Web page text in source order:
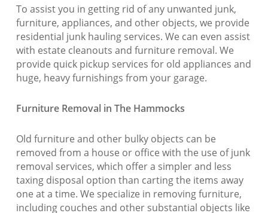
To assist you in getting rid of any unwanted junk,
furniture, appliances, and other objects, we provide
residential junk hauling services. We can even assist
with estate cleanouts and furniture removal. We
provide quick pickup services for old appliances and
huge, heavy furnishings from your garage.
Furniture Removal in The Hammocks
Old furniture and other bulky objects can be
removed from a house or office with the use of junk
removal services, which offer a simpler and less
taxing disposal option than carting the items away
one at a time. We specialize in removing furniture,
including couches and other substantial objects like